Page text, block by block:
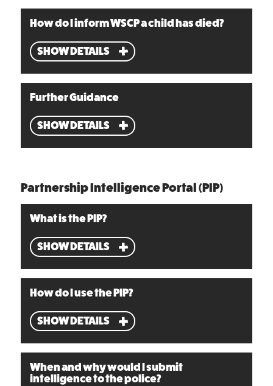
How do I inform WSCP a child has died?
SHOW DETAILS
Further Guidance
SHOW DETAILS
Partnership Intelligence Portal (PIP)
What is the PIP?
SHOW DETAILS
How do I use the PIP?
SHOW DETAILS
When and why would I submit
intelligence to the police?